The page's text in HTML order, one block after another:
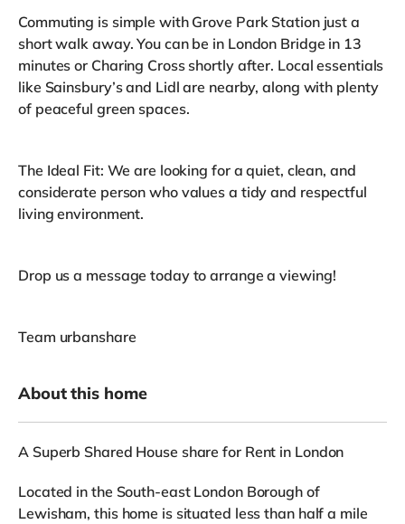
Commuting is simple with Grove Park Station just a
short walk away. You can be in London Bridge in 13
minutes or Charing Cross shortly after. Local essentials
like Sainsbury’s and Lidl are nearby, along with plenty
of peaceful green spaces.
The Ideal Fit: We are looking for a quiet, clean, and
considerate person who values a tidy and respectful
living environment.
Drop us a message today to arrange a viewing!
Team urbanshare
About this home
A Superb Shared House share for Rent in London
Located in the South-east London Borough of
Lewisham, this home is situated less than half a mile